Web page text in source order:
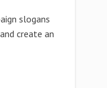
slogans
create an